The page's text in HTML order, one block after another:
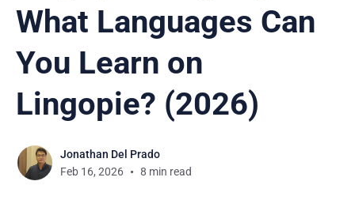
What Languages Can
You Learn on
Lingopie? (2026)
Jonathan Del Prado
Feb 16, 2026
8 min read